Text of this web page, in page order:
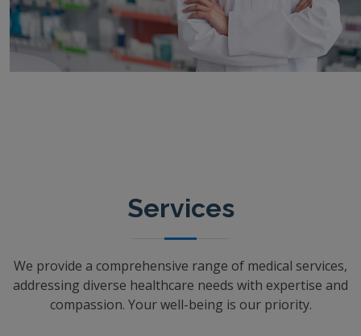
Services
We provide a comprehensive range of medical services,
addressing diverse healthcare needs with expertise and
compassion. Your well-being is our priority.